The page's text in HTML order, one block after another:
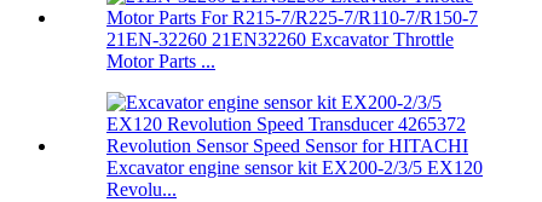
21EN-32260 21EN32260 Excavator Throttle
Motor Parts ...
Excavator engine sensor kit EX200-2/3/5 EX120
Revolu...